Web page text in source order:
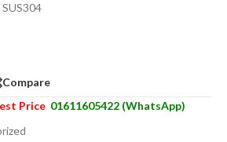
Compare
Price 01611605422 (WhatsApp)